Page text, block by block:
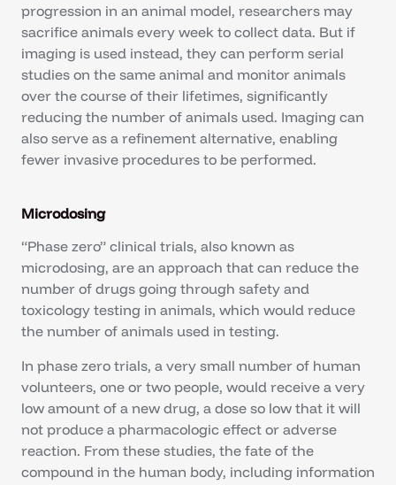
progression in an animal model, researchers may
sacrifice animals every week to collect data. But if
imaging is used instead, they can perform serial
studies on the same animal and monitor animals
over the course of their lifetimes, significantly
reducing the number of animals used. Imaging can
also serve as a refinement alternative, enabling
fewer invasive procedures to be performed.
Microdosing
“Phase zero” clinical trials, also known as
microdosing, are an approach that can reduce the
number of drugs going through safety and
toxicology testing in animals, which would reduce
the number of animals used in testing.
In phase zero trials, a very small number of human
volunteers, one or two people, would receive a very
low amount of a new drug, a dose so low that it will
not produce a pharmacologic effect or adverse
reaction. From these studies, the fate of the
compound in the human body, including information